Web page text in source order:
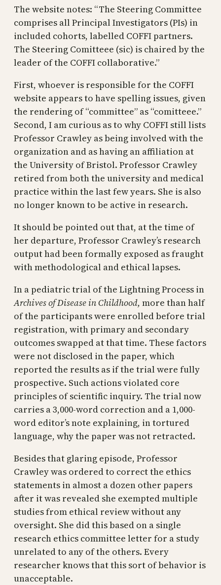
The website notes: “The Steering Committee
comprises all Principal Investigators (PIs) in
included cohorts, labelled COFFI partners.
The Steering Comitteee (sic) is chaired by the
leader of the COFFI collaborative.”
First, whoever is responsible for the COFFI
website appears to have spelling issues, given
the rendering of “committee” as “comitteee.”
Second, I am curious as to why COFFI still lists
Professor Crawley as being involved with the
organization and as having an affiliation at
the University of Bristol. Professor Crawley
retired from both the university and medical
practice within the last few years. She is also
no longer known to be active in research.
It should be pointed out that, at the time of
her departure, Professor Crawley’s research
output had been formally exposed as fraught
with methodological and ethical lapses.
In a pediatric trial of the Lightning Process in
Archives of Disease in Childhood, more than half
of the participants were enrolled before trial
registration, with primary and secondary
outcomes swapped at that time. These factors
were not disclosed in the paper, which
reported the results as if the trial were fully
prospective. Such actions violated core
principles of scientific inquiry. The trial now
carries a 3,000-word correction and a 1,000-
word editor’s note explaining, in tortured
language, why the paper was not retracted.
Besides that glaring episode, Professor
Crawley was ordered to correct the ethics
statements in almost a dozen other papers
after it was revealed she exempted multiple
studies from ethical review without any
oversight. She did this based on a single
research ethics committee letter for a study
unrelated to any of the others. Every
researcher knows that this sort of behavior is
unacceptable.